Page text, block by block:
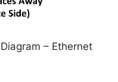
– Ethernet